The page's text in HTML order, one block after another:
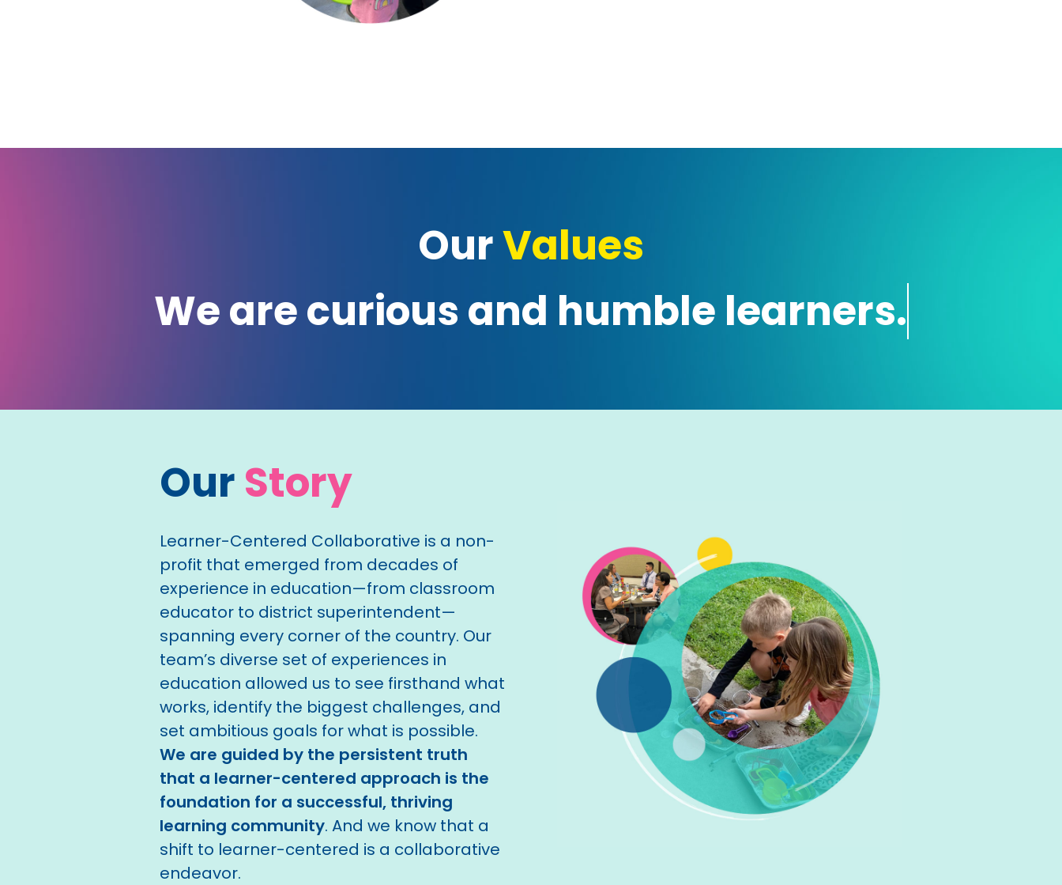
OurValues
We are curious and humble learners.
OurStory
Learner-Centered Collaborative is a non-
profit that emerged from decades of
experience in education—from classroom
educator to district superintendent—
spanning every corner of the country. Our
team’s diverse set of experiences in
education allowed us to see firsthand what
works, identify the biggest challenges, and
set ambitious goals for what is possible.
We are guided by the persistent truth
that a learner-centered approach is the
foundation for a successful, thriving
learning community. And we know that a
shift to learner-centered is a collaborative
endeavor.